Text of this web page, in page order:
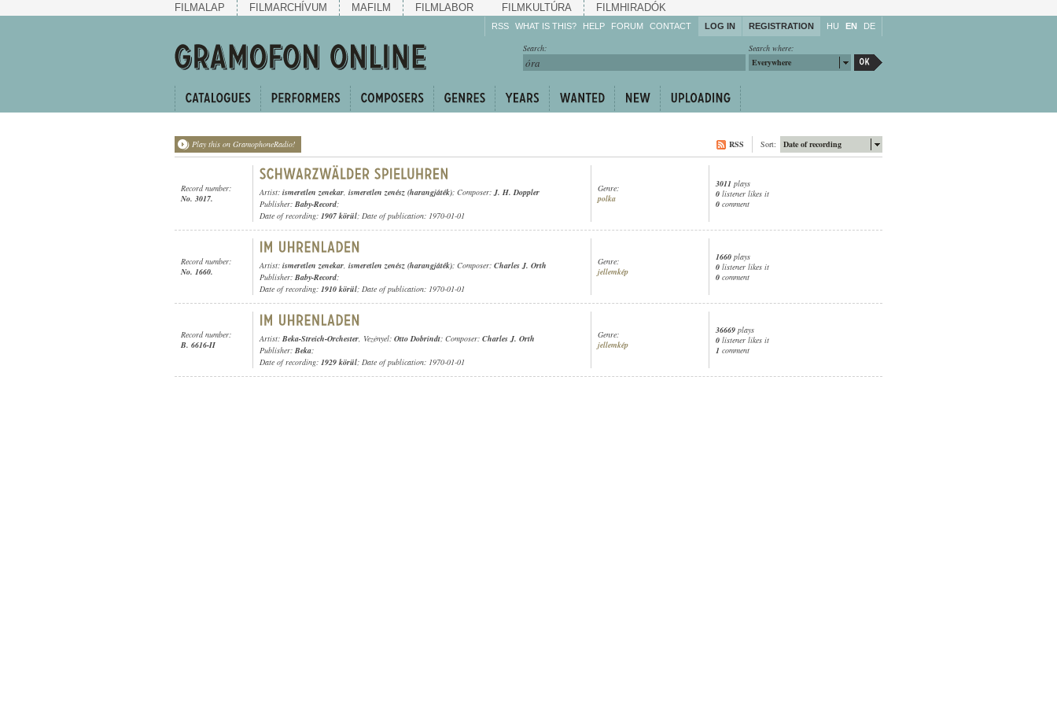
FILMALAP FILMARCHÍVUM MAFILM FILMLABOR FILMKULTÚRA FILMHIRADÓK
RSS WHAT IS THIS? HELP
Enrich!
Share!
FORUM CONTACT LOG IN REGISTRATION HU EN DE
Search where:
Everywhere
Search:
Play this on GramophoneRadio! Date of recording
Sort:
RSS
Record number:
No. 3017.
Artist: ismeretlen zenekar, ismeretlen zenész (harangjáték); Composer:J. H. Doppler
Publisher: Baby-Record;
Date of recording: 1907 körül; Date of publication: 1970-01-01
Genre:
polka
3011 plays
0 listener likes it
0 comment
Record number:
No. 1660.
Artist: ismeretlen zenekar, ismeretlen zenész (harangjáték); Composer: Charles J. Orth
Publisher: Baby-Record;
Date of recording: 1910 körül; Date of publication: 1970-01-01
Genre:
jellemkép
1660 plays
0 listener likes it
0 comment
Record number:
B. 6616-II
Artist: Beka-Streich-Orchester, Vezényel: Otto Dobrindt; Composer: Charles J. Orth
Publisher: Beka;
Date of recording: 1929 körül; Date of publication: 1970-01-01
Genre:
jellemkép
36669 plays
0 listener likes it
1 comment